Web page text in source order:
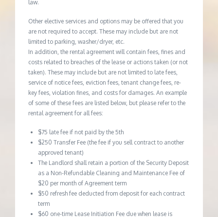
law.
Other elective services and options may be offered that you
are not required to accept. These may include but are not
limited to parking, washer/dryer, etc.
In addition, the rental agreement will contain fees, fines and
costs related to breaches of the lease or actions taken (or not
taken). These may include but are not limited to late fees,
service of notice fees, eviction fees, tenant change fees, re-
key fees, violation fines, and costs for damages. An example
of some of these fees are listed below, but please refer to the
rental agreement for all fees:
$75 late fee if not paid by the 5th
$250 Transfer Fee (the fee if you sell contract to another
approved tenant)
The Landlord shall retain a portion of the Security Deposit
as a Non-Refundable Cleaning and Maintenance Fee of
$20 per month of Agreement term
$50 refresh fee deducted from deposit for each contract
term
$60 one-time Lease Initiation Fee due when lease is